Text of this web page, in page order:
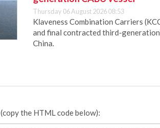
Thursday 06 August 2026 08:53
Klaveness Combination Carriers
and final contracted third-generation
China.
(copy the HTML code below):